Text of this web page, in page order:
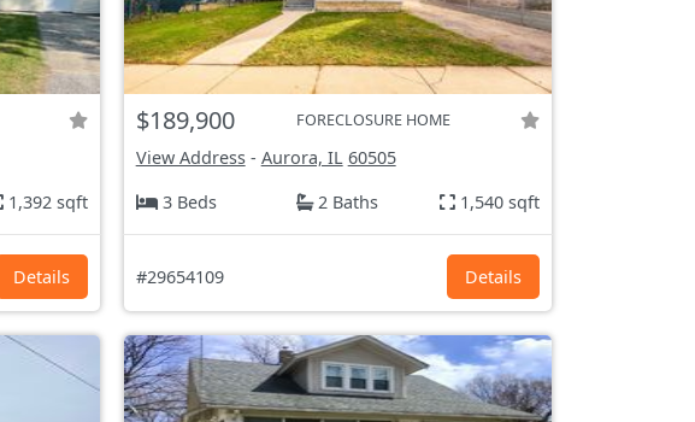
1,392 sqft
Details
$189,900 FORECLOSURE HOME
View Address- Aurora, IL 60505
3 Beds
2 Baths 1,540 sqft
#29654109 Details